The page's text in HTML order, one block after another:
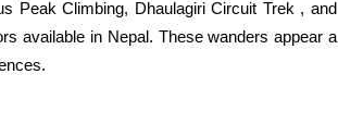
Peak Climbing, Dhaulagiri Circuit Trek , and
available in Nepal. These wanders appear a